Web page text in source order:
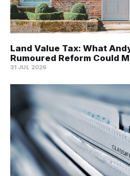
Land Value Tax: What
Rumoured Reform Could
31 JUL 2026